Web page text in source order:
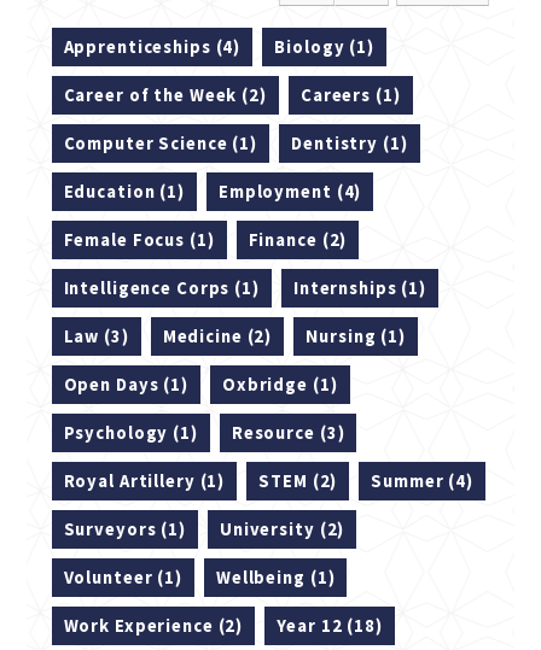
Apprenticeships (4) Biology (1)
Career of the Week (2) Careers (1)
Computer Science (1) Dentistry (1)
Education (1) Employment (4)
Female Focus (1) Finance (2)
Intelligence Corps (1) Internships (1)
Law (3) Medicine (2) Nursing (1)
Open Days (1) Oxbridge (1)
Psychology (1) Resource (3)
Royal Artillery (1) STEM (2) Summer (4)
Surveyors (1) University (2)
Volunteer (1) Wellbeing (1)
Work Experience (2) Year 12 (18)